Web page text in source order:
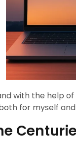
with the help
for myself